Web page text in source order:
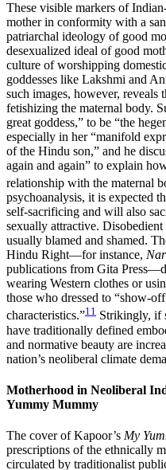
These visible markers of
mother in conformity with a
patriarchal ideology of good
desexualized ideal of good
culture of worshipping
goddesses like Lakshmi and
such images, however, reveals
fetishizing the maternal body.
great goddess,” to be “the
especially in her “manifold
of the Hindu son,” and he
again and again” to explain
relationship with the maternal
psychoanalysis, it is expected
self-sacrificing and will also
sexually attractive.
usually blamed and shamed.
Hindu Right—for instance,
publications from Gita
wearing Western clothes or
those who dressed to “show-
characteristics.”11 Strikingly, if
have traditionally defined
and normative beauty are
nation’s neoliberal climate
Motherhood in Neoliberal
Yummy Mummy
The cover of Kapoor’s My
prescriptions of the ethnically
circulated by traditionalist